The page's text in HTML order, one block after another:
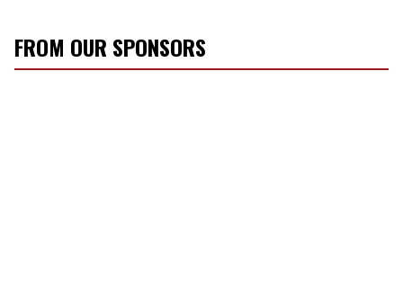
FROM OUR SPONSORS